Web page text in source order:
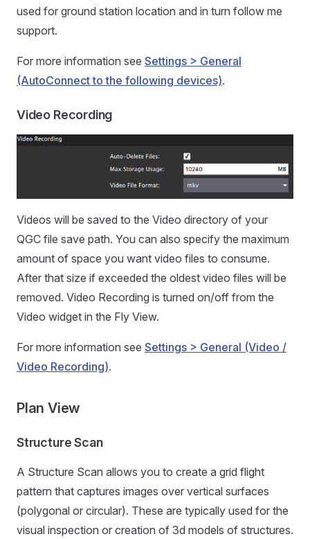
used for ground station location and in turn follow me
support.
For more information see Settings > General
(AutoConnect to the following devices).
Video Recording
Videos will be saved to the Video directory of your
QGC file save path. You can also specify the maximum
amount of space you want video files to consume.
After that size if exceeded the oldest video files will be
removed. Video Recording is turned on/off from the
Video widget in the Fly View.
For more information see Settings > General (Video /
Video Recording).
Plan View
Structure Scan
A Structure Scan allows you to create a grid flight
pattern that captures images over vertical surfaces
(polygonal or circular). These are typically used for the
visual inspection or creation of 3d models of structures.